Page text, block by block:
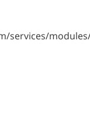
services/